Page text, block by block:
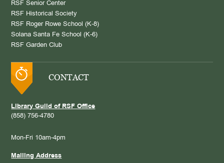
RSF Senior Center
RSF Historical Society
RSF Roger Rowe School (K-8)
Solana Santa Fe School (K-6)
RSF Garden Club
CONTACT
Library Guild of RSF Office
(858) 756-4780
Mon-Fri 10am-4pm
Mailing Address